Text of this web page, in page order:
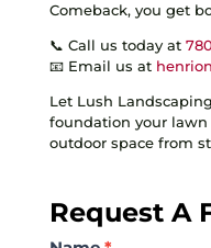
Comeback, you get
📞 Call us today at
📧 Email us at
Let Lush
foundation your lawn
outdoor space from
Request A